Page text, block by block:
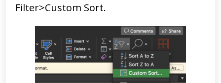
Filter>Custom Sort.